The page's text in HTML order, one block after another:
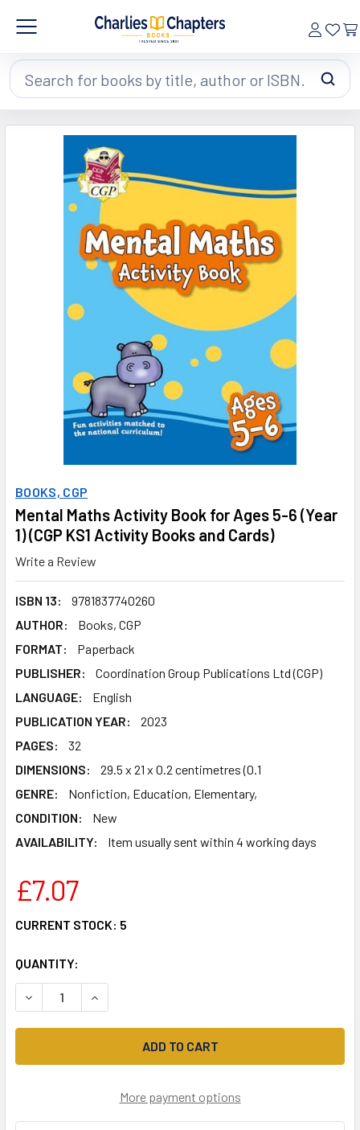
Search
BOOKS, CGP
Mental Maths Activity Book for Ages 5-6 (Year
1) (CGP KS1 Activity Books and Cards)
Write a Review
ISBN 13:
9781837740260
AUTHOR:
Books, CGP
FORMAT:
Paperback
PUBLISHER:
Coordination Group Publications Ltd (CGP)
LANGUAGE:
English
PUBLICATION YEAR:
2023
PAGES:
32
DIMENSIONS:
29.5 x 21 x 0.2 centimetres (0.1
GENRE:
Nonfiction, Education, Elementary,
CONDITION:
New
AVAILABILITY:
Item usually sent within 4 working days
£7.07
CURRENT STOCK: 5
QUANTITY:
DECREASE QUANTITY OF MENTAL MATHS ACTIVITY BOOK
INCREASE QUANTITY OF MENTAL MATHS
More payment options